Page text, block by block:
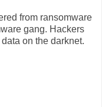
from ransomware
gang. Hackers
on the darknet.